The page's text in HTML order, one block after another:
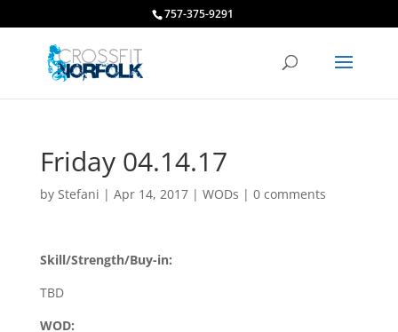
757-375-9291
Friday 04.14.17
by Stefani | Apr 14, 2017| WODs | 0 comments
Skill/Strength/Buy-in:
TBD
WOD: